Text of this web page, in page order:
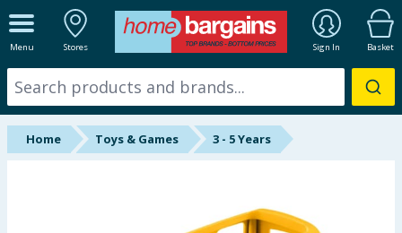
Menu Stores Sign In Basket
ALL DEPARTMENTS
New In
Online Exclusive
Home Toys & Games 3 - 5 Years